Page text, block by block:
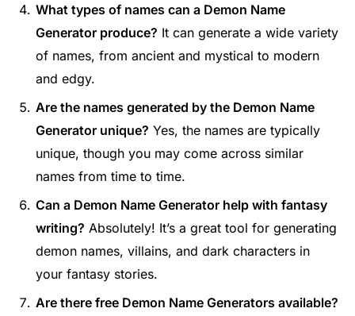
What types of names can a Demon Name
Generator produce? It can generate a wide variety
of names, from ancient and mystical to modern
and edgy.
Are the names generated by the Demon Name
Generator unique? Yes, the names are typically
unique, though you may come across similar
names from time to time.
Can a Demon Name Generator help with fantasy
writing? Absolutely! It’s a great tool for generating
demon names, villains, and dark characters in
your fantasy stories.
Are there free Demon Name Generators available?